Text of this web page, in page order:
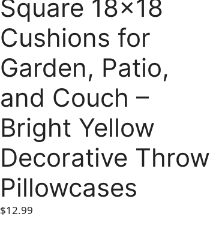
Square 18×18
Cushions for
Garden, Patio,
and Couch –
Bright Yellow
Decorative Throw
Pillowcases
$12.99